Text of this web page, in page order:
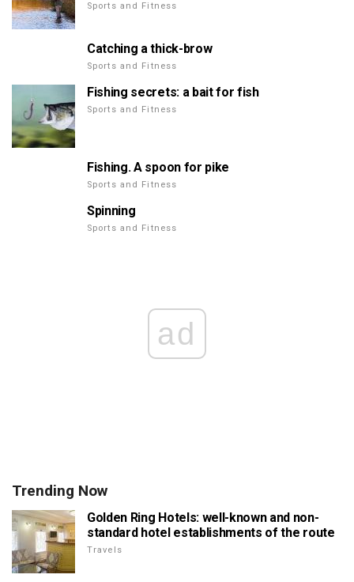
Sports and Fitness
Catching a thick-brow
Sports and Fitness
Fishing secrets: a bait for fish
Sports and Fitness
Fishing. A spoon for pike
Sports and Fitness
Spinning
Sports and Fitness
ad
Trending Now
Golden Ring Hotels: well-known and non-
standard hotel establishments of the route
Travels